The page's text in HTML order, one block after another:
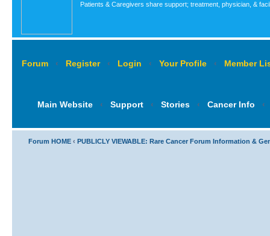
Patients & Caregivers share support; treatment, physician, &
Forum ‹ Register ‹ Login ‹ Your Profile ‹ Member
Main Website ‹ Support ‹ Stories ‹ Cancer Info ‹
Forum HOME ‹ PUBLICLY VIEWABLE: Rare Cancer Forum Information &